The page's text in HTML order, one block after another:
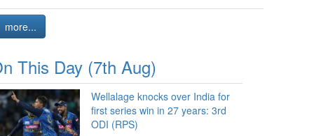
more...
This Day (7th Aug)
Wellalage knocks over India for
first series win in 27 years: 3rd
ODI (RPS)